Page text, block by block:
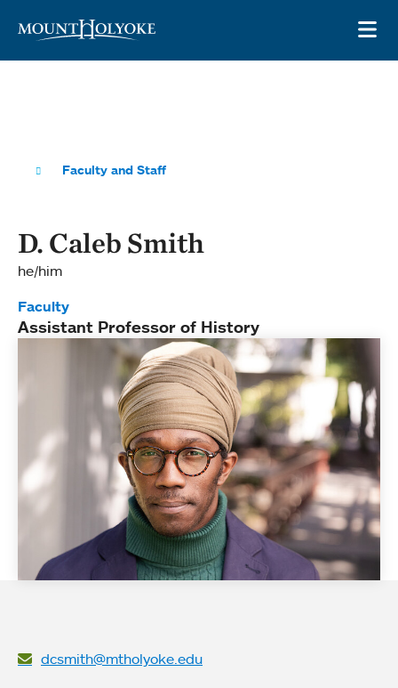
Faculty and Staff
D. Caleb Smith
he/him
Faculty
Assistant Professor of History
dcsmith@mtholyoke.edu